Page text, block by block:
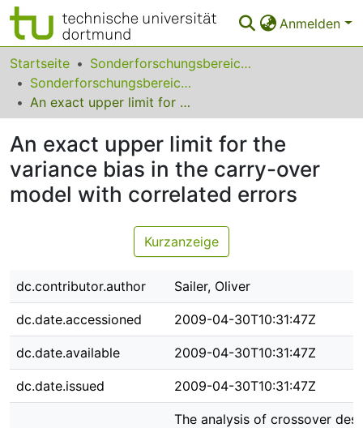
Anmelden
Bereiche & Sammlungen
Das gesamte Repositorium
Leitlinien
Zurück zur Startseite
Startseite
Sonderforschungsbereiche
Sonderforschungsbereich (SFB) 475
An exact upper limit for the variance bias in the carry-over model with correlated errors
An exact upper limit for the
variance bias in the carry-over
model with correlated errors
Kurzanzeige
dc.contributor.author Sailer, Oliver
dc.date.accessioned 2009-04-30T10:31:47Z
dc.date.available 2009-04-30T10:31:47Z
dc.date.issued 2009-04-30T10:31:47Z
The analysis of crossover